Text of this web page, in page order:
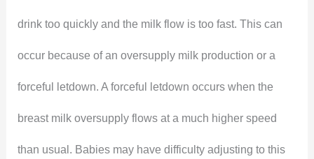
drink too quickly and the milk flow is too fast. This can
occur because of an oversupply milk production or a
forceful letdown. A forceful letdown occurs when the
breast milk oversupply flows at a much higher speed
than usual. Babies may have difficulty adjusting to this